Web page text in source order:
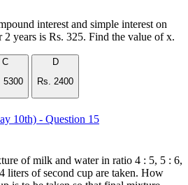
interest and simple interest on
years is Rs. 325. Find the value of x.
C
5300
D
Rs. 2400
10th) - Question 15
of milk and water in ratio 4 : 5, 5 : 6,
liters of second cup are taken. How